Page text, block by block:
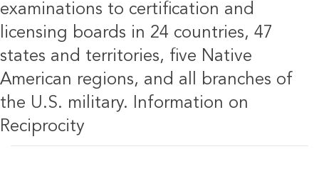
examinations to certification and
licensing boards in 24 countries, 47
states and territories, five Native
American regions, and all branches of
the U.S. military. Information on
Reciprocity